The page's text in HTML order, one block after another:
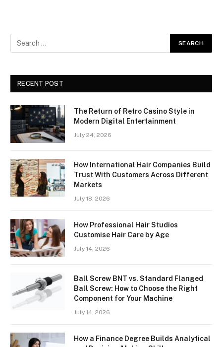
RECENT POST
The Return of Retro Casino Style in
Modern Digital Entertainment
July 24, 2026
How International Hair Companies Build
Trust With Customers Across Different
Markets
July 18, 2026
How Professional Hair Studios
Customise Hair Care by Age
July 14, 2026
Ball Screw BNT vs. Standard Flanged
Ball Screw: How to Choose the Right
Component for Your Machine
July 14, 2026
How a Finance Degree Builds Analytical